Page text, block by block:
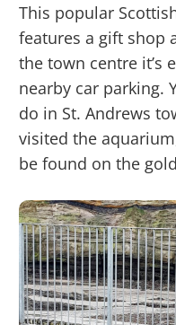
This popular
features a gift shop
the town centre it’s
nearby car parking.
do in St. Andrews
visited the
be found on the